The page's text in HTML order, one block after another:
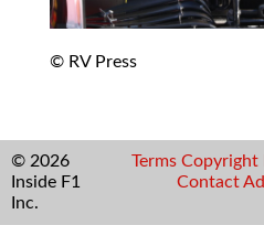
© RV Press
© 2026
Inside F1
Inc.
Terms Copyright
Contact